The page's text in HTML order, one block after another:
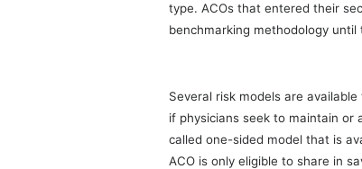
type. ACOs that entered their
benchmarking methodology
Several risk models are
if physicians seek to maintain or
called one-sided model that is
ACO is only eligible to share in